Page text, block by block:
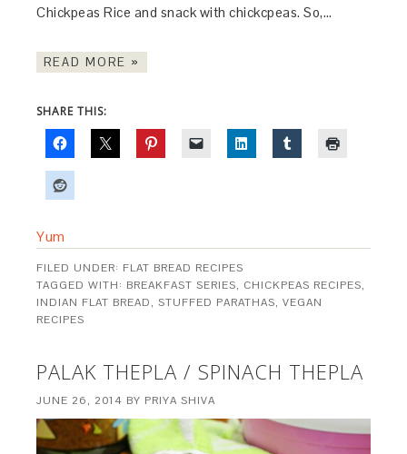
Chickpeas Rice and snack with chickcpeas. So,…
READ MORE »
SHARE THIS:
Yum
FILED UNDER: FLAT BREAD RECIPES
TAGGED WITH: BREAKFAST SERIES, CHICKPEAS RECIPES,
INDIAN FLAT BREAD,STUFFED PARATHAS,VEGAN
RECIPES
PALAK THEPLA / SPINACH THEPLA
JUNE 26, 2014 BY PRIYA SHIVA